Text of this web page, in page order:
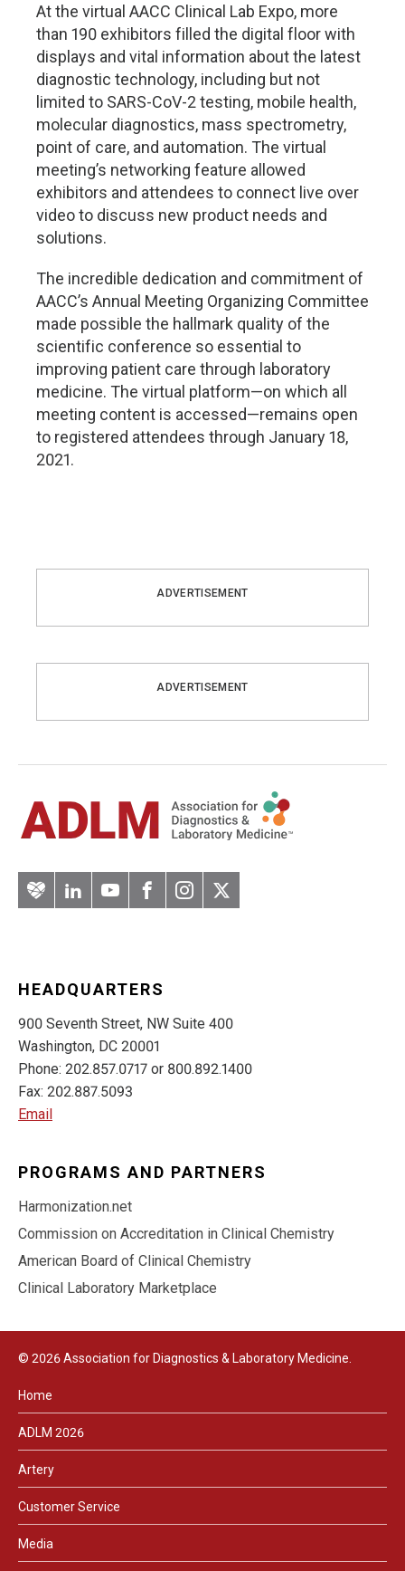
At the virtual AACC Clinical Lab Expo, more
than 190 exhibitors filled the digital floor with
displays and vital information about the latest
diagnostic technology, including but not
limited to SARS-CoV-2 testing, mobile health,
molecular diagnostics, mass spectrometry,
point of care, and automation. The virtual
meeting’s networking feature allowed
exhibitors and attendees to connect live over
video to discuss new product needs and
solutions.
The incredible dedication and commitment of
AACC’s Annual Meeting Organizing Committee
made possible the hallmark quality of the
scientific conference so essential to
improving patient care through laboratory
medicine. The virtual platform—on which all
meeting content is accessed—remains open
to registered attendees through January 18,
2021.
ADVERTISEMENT
ADVERTISEMENT
ArteryLinkedInYouTubeFacebook
Instagram
Twitter
HEADQUARTERS
900 Seventh Street, NW Suite 400
Washington, DC 20001
Phone: 202.857.0717 or 800.892.1400
Fax: 202.887.5093
Email
PROGRAMS AND PARTNERS
Harmonization.net
Commission on Accreditation in Clinical Chemistry
American Board of Clinical Chemistry
Clinical Laboratory Marketplace
© 2026 Association for Diagnostics & Laboratory Medicine.
Home
ADLM 2026
Artery
Customer Service
Media